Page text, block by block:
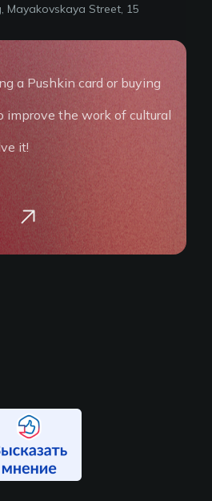
Mayakovskaya Street, 15
a Pushkin card or buying
improve the work of cultural
it!